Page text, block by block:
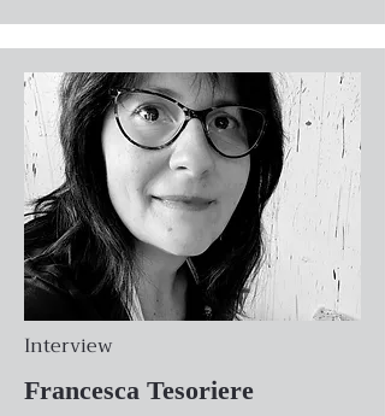
Interview
Francesca Tesoriere